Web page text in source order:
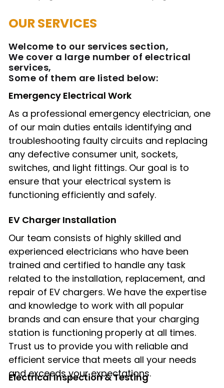
OUR SERVICES
Welcome to our services section,
We cover a large number of electrical
services,
Some of them are listed below:
Emergency Electrical Work
As a professional emergency electrician, one
of our main duties entails identifying and
troubleshooting faulty circuits and replacing
any defective consumer unit, sockets,
switches, and light fittings. Our goal is to
ensure that your electrical system is
functioning efficiently and safely.
EV Charger Installation
Our team consists of highly skilled and
experienced electricians who have been
trained and certified to handle any task
related to the installation, replacement, and
repair of EV chargers. We have the expertise
and knowledge to work with all popular
brands and can ensure that your charging
station is functioning properly at all times.
Trust us to provide you with reliable and
efficient service that meets all your needs
and exceeds your expectations.
Electrical Inspection & Testing​